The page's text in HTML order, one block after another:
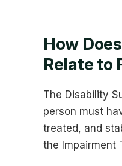
How
Relate to
The Disability
person must
treated, and
the Impairment